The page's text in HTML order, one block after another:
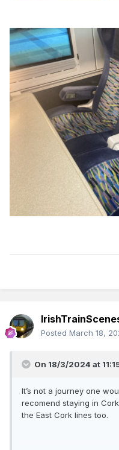
Posted March 18,
On 18/3/2024 at
It’s not a journey one
recomend staying in
the East Cork lines too.